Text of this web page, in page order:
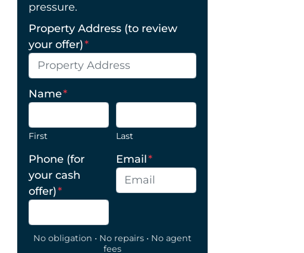
pressure.
Property Address (to review
your offer)*
Name*
First Last
Phone (for
your cash
offer)*
Email*
No obligation • No repairs • No agent
fees